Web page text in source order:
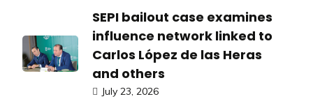
SEPI bailout case examines
influence network linked to
Carlos López de las Heras
and others
July 23, 2026